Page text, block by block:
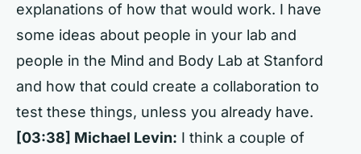
explanations of how that would work. I have
some ideas about people in your lab and
people in the Mind and Body Lab at Stanford
and how that could create a collaboration to
test these things, unless you already have.
[03:38] Michael Levin: I think a couple of